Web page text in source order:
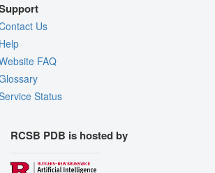
Us
FAQ
Status
RCSB PDB is hosted by